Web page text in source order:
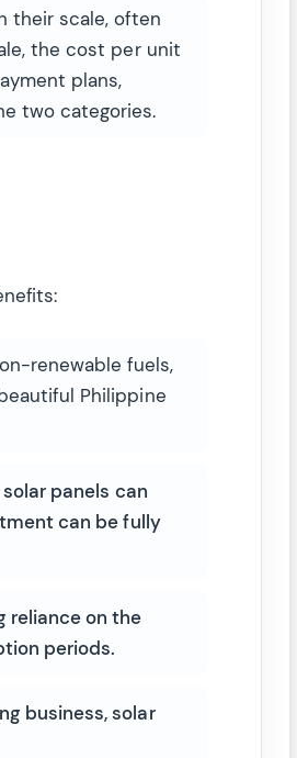
their scale, often
the cost per unit
plans,
two categories.
renewable fuels,
Philippine
panels can
can be fully
reliance on the
periods.
business, solar